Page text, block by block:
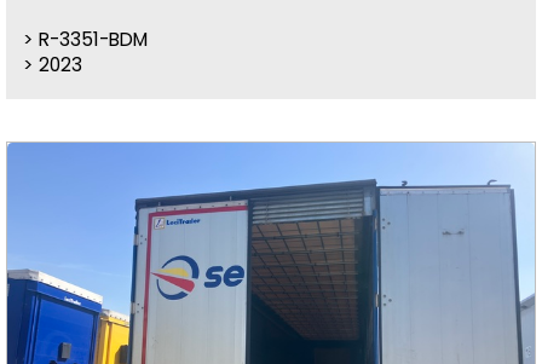
R-3351-BDM
2023